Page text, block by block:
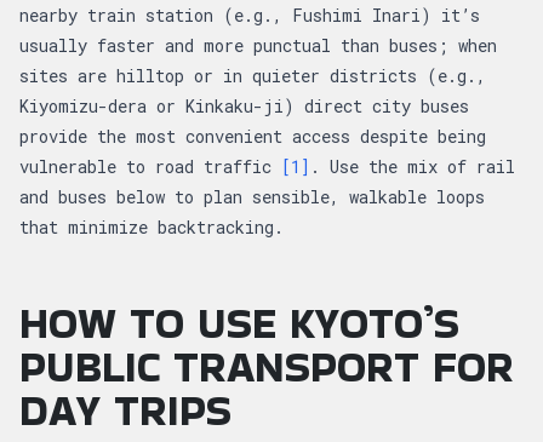
nearby train station (e.g., Fushimi Inari) it’s
usually faster and more punctual than buses; when
sites are hilltop or in quieter districts (e.g.,
Kiyomizu-dera or Kinkaku-ji) direct city buses
provide the most convenient access despite being
vulnerable to road traffic [1] . Use the mix of rail
and buses below to plan sensible, walkable loops
that minimize backtracking.
HOW TO USE KYOTO’S
PUBLIC TRANSPORT FOR
DAY TRIPS